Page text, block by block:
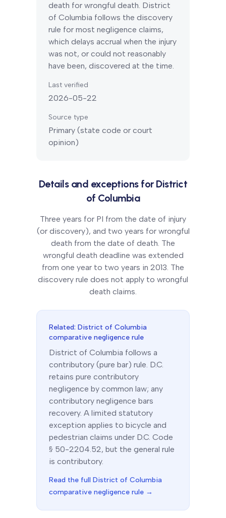
death for wrongful death. District
of Columbia follows the discovery
rule for most negligence claims,
which delays accrual when the injury
was not, or could not reasonably
have been, discovered at the time.
Last verified
2026-05-22
Source type
Primary (state code or court
opinion)
Details and exceptions forDistrict
of Columbia
Three years for PI from the date of injury
(or discovery), and two years for wrongful
death from the date of death. The
wrongful death deadline was extended
from one year to two years in 2013. The
discovery rule does not apply to wrongful
death claims.
Related: District of Columbia
comparative negligence rule
District of Columbia follows a
contributory (pure bar) rule. D.C.
retains pure contributory
negligence by common law; any
contributory negligence bars
recovery. A limited statutory
exception applies to bicycle and
pedestrian claims under D.C. Code
§ 50-2204.52, but the general rule
is contributory.
Read the full District of Columbia
comparative negligence rule →